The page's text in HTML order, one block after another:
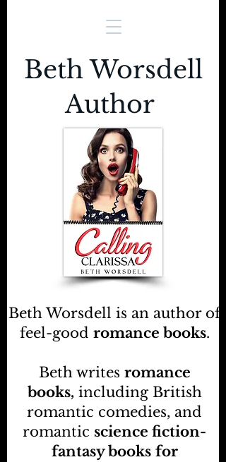
Beth Worsdell is an author of
feel-good romance books.
Beth writes romance
books, including British
romantic comedies, and
romantic science fiction-
fantasy books for
Beth Worsdell
Author